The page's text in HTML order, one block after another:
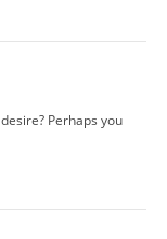
Perhaps you